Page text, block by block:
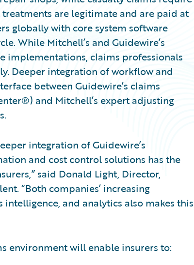
are legitimate and are paid at
globally with core system software
While Mitchell’s and Guidewire’s
implementations, claims professionals
Deeper integration of workflow and
between Guidewire’s claims
and Mitchell’s expert adjusting
integration of Guidewire’s
and cost control solutions has the
said Donald Light, Director,
“Both companies’ increasing
and analytics also makes this
environment will enable insurers to: